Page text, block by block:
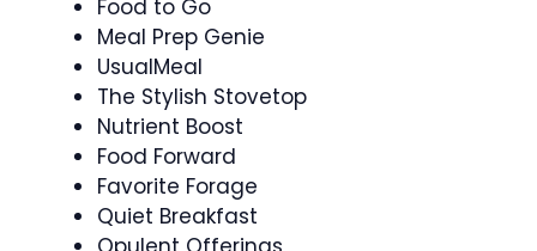
Food to Go
Meal Prep Genie
UsualMeal
The Stylish Stovetop
Nutrient Boost
Food Forward
Favorite Forage
Quiet Breakfast